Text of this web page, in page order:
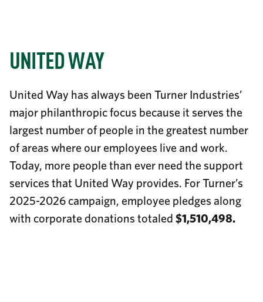
UNITED WAY
United Way has always been Turner Industries’
major philanthropic focus because it serves the
largest number of people in the greatest number
of areas where our employees live and work.
Today, more people than ever need the support
services that United Way provides. For Turner’s
2025-2026 campaign, employee pledges along
with corporate donations totaled $1,510,498.